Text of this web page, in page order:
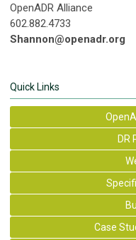
OpenADR Alliance
602.882.4733
Shannon@openadr.org
Quick Links
DR
Case